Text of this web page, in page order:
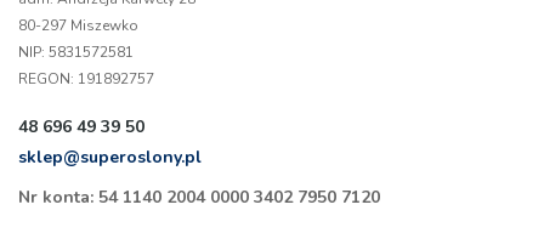
80-297 Miszewko
NIP: 5831572581
REGON: 191892757
48 696 49 39 50
sklep@superoslony.pl
Nr konta: 54 1140 2004 0000 3402 7950 7120